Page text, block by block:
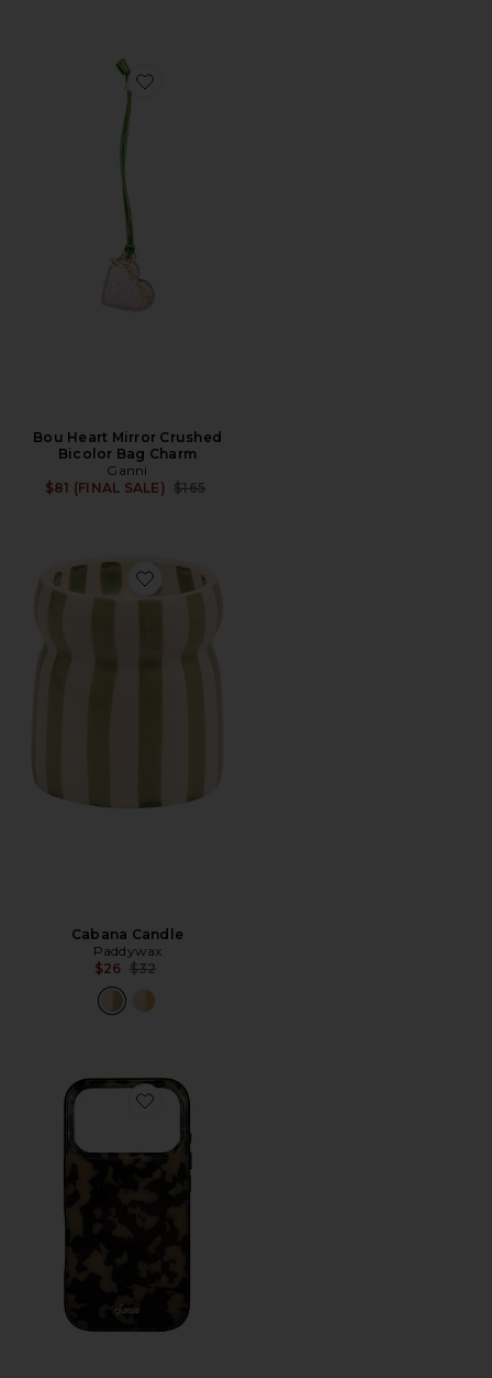
Favorite Bou Heart Mirror Crushed Bicolor Bag Charm
Bou Heart Mirror Crushed
Bicolor Bag Charm
Ganni
$81 (FINAL SALE) Previous price:
$165
Favorite Cabana Candle
Cabana Candle
Paddywax
$26 Previous price:
$32
Favorite iPhone 17 Pro Case